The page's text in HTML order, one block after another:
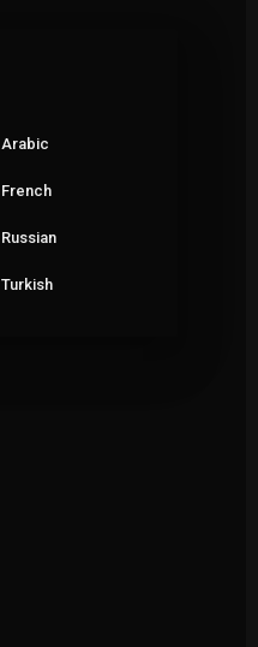
Arabic
French
Russian
Turkish